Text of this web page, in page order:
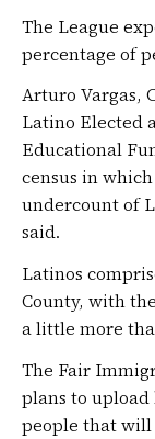
The League
percentage of
Arturo Vargas,
Latino Elected
Educational
census in
undercount of
said.
Latinos
County, with
a little more
The Fair
plans to
people that will